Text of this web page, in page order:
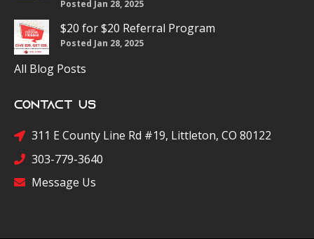
Posted Jan 28, 2025
$20 for $20 Referral Program
Posted Jan 28, 2025
All Blog Posts
Contact Us
311 E County Line Rd #19, Littleton, CO 80122
303-779-3640
Message Us